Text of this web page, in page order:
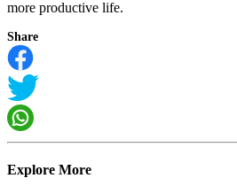
more productive life.
Share
Explore More